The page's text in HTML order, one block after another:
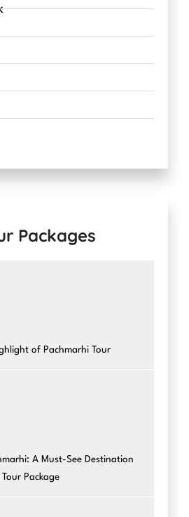
Packages
of Pachmarhi Tour
A Must-See Destination
Package